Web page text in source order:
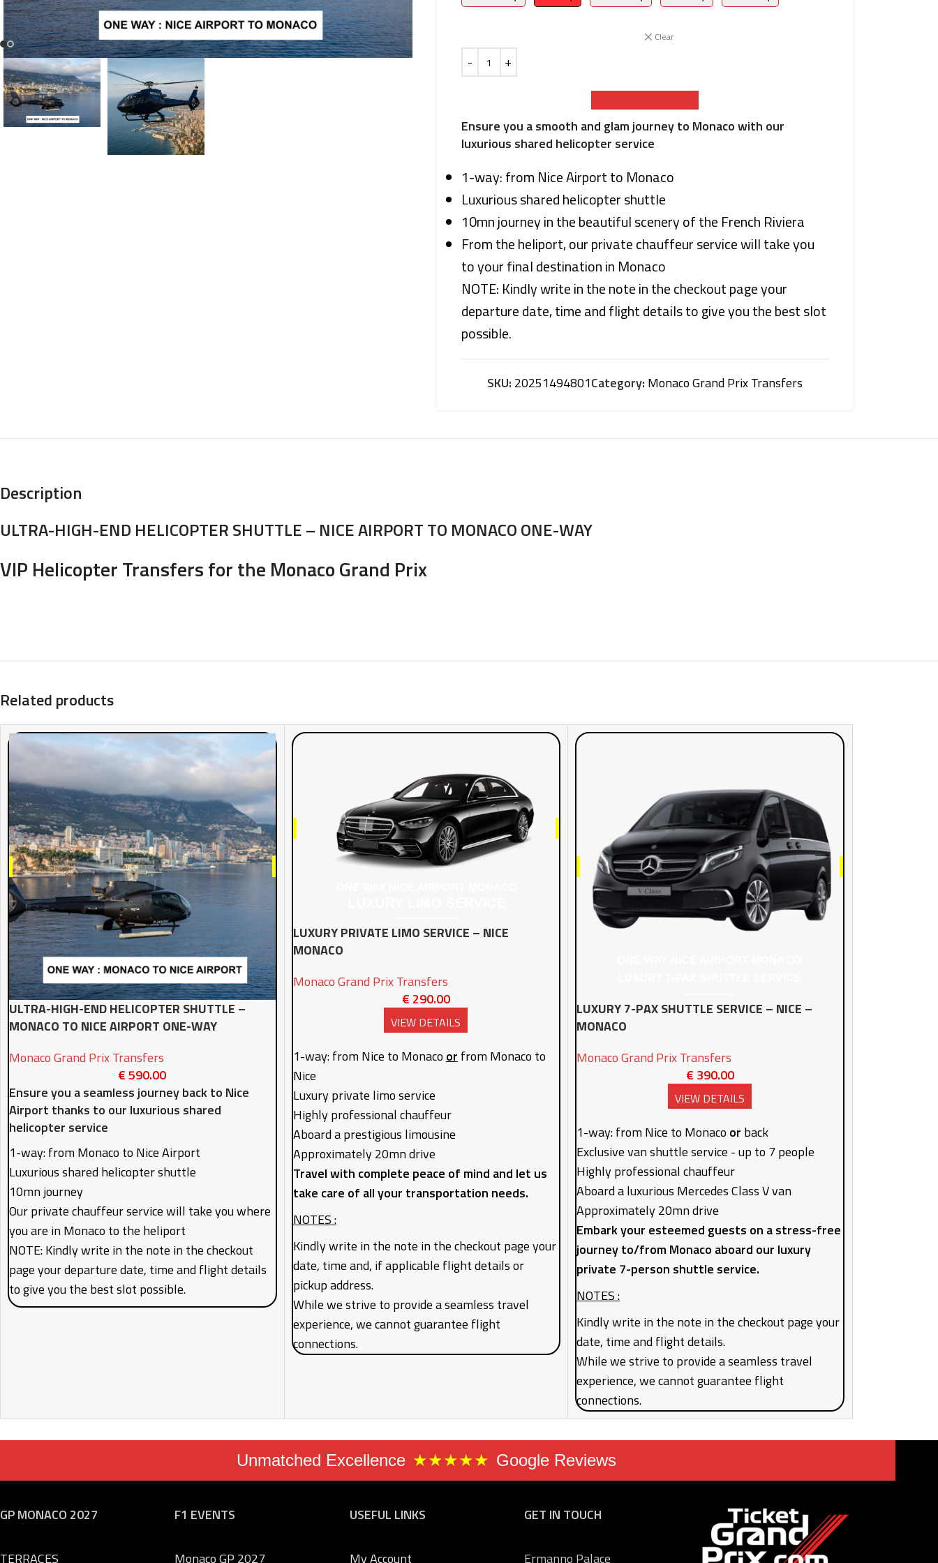
Clear
Ensure you a smooth and glam journey to Monaco with our
luxurious shared helicopter service
1-way: from Nice Airport to Monaco
Luxurious shared helicopter shuttle
10mn journey in the beautiful scenery of the French Riviera
From the heliport, our private chauffeur service will take you
to your final destination in Monaco
NOTE: Kindly write in the note in the checkout page your
departure date, time and flight details to give you the best slot
possible.
SKU: 20251494801Category: Monaco Grand Prix Transfers
Description
ULTRA-HIGH-END HELICOPTER SHUTTLE – NICE AIRPORT TO MONACO ONE-WAY
VIP Helicopter Transfers for the Monaco Grand Prix
Related products
ULTRA-HIGH-END HELICOPTER SHUTTLE –
MONACO TO NICE AIRPORT ONE-WAY
Monaco Grand Prix Transfers
€590.00
Ensure you a seamless journey back to Nice
Airport thanks to our luxurious shared
helicopter service
1-way: from Monaco to Nice Airport
Luxurious shared helicopter shuttle
10mn journey
Our private chauffeur service will take you where
you are in Monaco to the heliport
NOTE: Kindly write in the note in the checkout
page your departure date, time and flight details
to give you the best slot possible.
LUXURY PRIVATE LIMO SERVICE – NICE
MONACO
Monaco Grand Prix Transfers
€ 290.00
VIEW DETAILS
1-way: from Nice to Monaco or from Monaco to
Nice
Luxury private limo service
Highly professional chauffeur
Aboard a prestigious limousine
Approximately 20mn drive
Travel with complete peace of mind and let us
take care of all your transportation needs.
NOTES :
Kindly write in the note in the checkout page your
date, time and, if applicable flight details or
pickup address.
While we strive to provide a seamless travel
experience, we cannot guarantee flight
connections.
LUXURY 7-PAX SHUTTLE SERVICE – NICE –
MONACO
Monaco Grand Prix Transfers
€ 390.00
VIEW DETAILS
1-way: from Nice to Monaco or back
Exclusive van shuttle service - up to 7 people
Highly professional chauffeur
Aboard a luxurious Mercedes Class V van
Approximately 20mn drive
Embark your esteemed guests on a stress-free
journey to/from Monaco aboard our luxury
private 7-person shuttle service.
NOTES :
Kindly write in the note in the checkout page your
date, time and flight details.
While we strive to provide a seamless travel
experience, we cannot guarantee flight
connections.
Unmatched Excellence ★★★★★ Google Reviews
GP MONACO 2027
TERRACES
F1 EVENTS
Monaco GP 2027
USEFUL LINKS
My Account
GET IN TOUCH
Ermanno Palace